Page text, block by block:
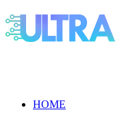
HOME